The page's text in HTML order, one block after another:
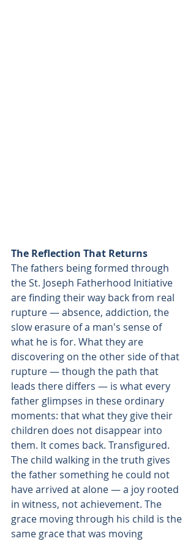
The Reflection That Returns
The fathers being formed through
the St. Joseph Fatherhood Initiative
are finding their way back from real
rupture — absence, addiction, the
slow erasure of a man's sense of
what he is for. What they are
discovering on the other side of that
rupture — though the path that
leads there differs — is what every
father glimpses in these ordinary
moments: that what they give their
children does not disappear into
them. It comes back. Transfigured.
The child walking in the truth gives
the father something he could not
have arrived at alone — a joy rooted
in witness, not achievement. The
grace moving through his child is the
same grace that was moving